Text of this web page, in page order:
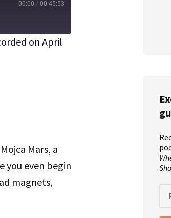
00:00 / 00:45:53
on April
Mars, a
you even begin
magnets,